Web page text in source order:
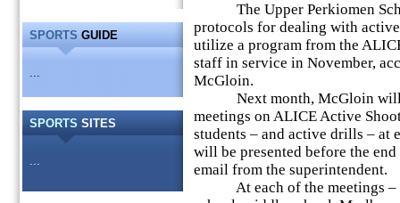
SPORTS GUIDE
...
SPORTS SITES
...
The Upper Perkiomen
protocols for dealing with
utilize a program from the
staff in service in November,
McGloin.
Next month, McGloin will
meetings on ALICE Active
students – and active drills – at
will be presented before the
email from the superintendent.
At each of the meetings –